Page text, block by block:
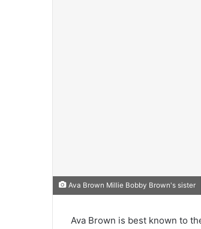
Ava Brown Millie Bobby Brown's sister
Ava Brown is best known to